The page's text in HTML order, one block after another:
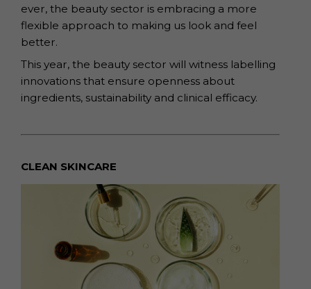
ever, the beauty sector is embracing a more
flexible approach to making us look and feel
better.
This year, the beauty sector will witness labelling
innovations that ensure openness about
ingredients, sustainability and clinical efficacy.
CLEAN SKINCARE